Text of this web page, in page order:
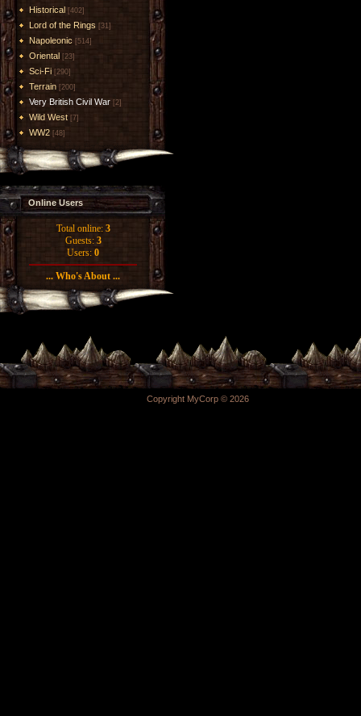
Historical [402]
Lord of the Rings [31]
Napoleonic [514]
Oriental [23]
Sci-Fi [290]
Terrain [200]
Very British Civil War [2]
Wild West [7]
WW2 [48]
Online Users
Total online: 3
Guests: 3
Users: 0
... Who's About ...
Copyright MyCorp © 2026